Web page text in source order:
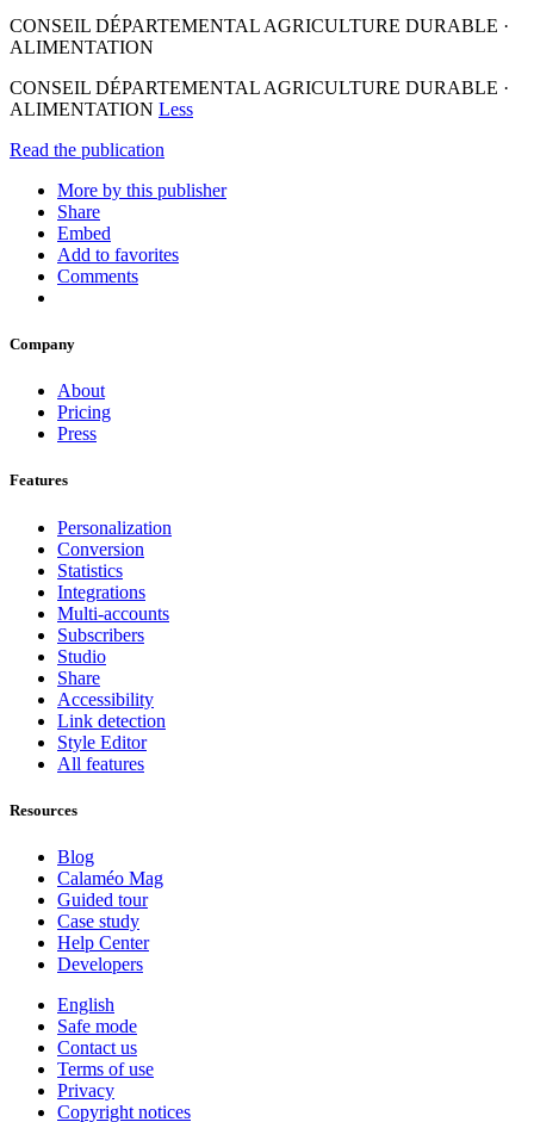
CONSEIL DÉPARTEMENTAL AGRICULTURE DURABLE ·
ALIMENTATION
CONSEIL DÉPARTEMENTAL AGRICULTURE DURABLE ·
ALIMENTATION Less
Read the publication
More by this publisher
Share
Embed
Add to favorites
Comments
Company
About
Pricing
Press
Features
Personalization
Conversion
Statistics
Integrations
Multi-accounts
Subscribers
Studio
Share
Accessibility
Link detection
Style Editor
All features
Resources
Blog
Calaméo Mag
Guided tour
Case study
Help Center
Developers
English
Safe mode
Contact us
Terms of use
Privacy
Copyright notices